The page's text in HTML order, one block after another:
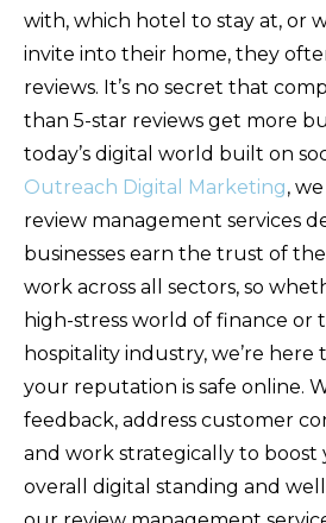
with, which hotel to stay at, or
invite into their home, they
reviews. It’s no secret that
than 5-star reviews get more
today’s digital world built on
Outreach Digital Marketing,
review management services
businesses earn the trust of
work across all sectors, so
high-stress world of finance or
hospitality industry, we’re
your reputation is safe online.
feedback, address customer
and work strategically to boost
overall digital standing and